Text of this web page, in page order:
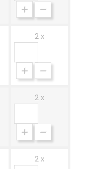
2 x
2 x
2 x